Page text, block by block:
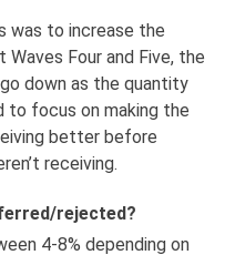
was to increase the
Four and Five, the
down as the quantity
to focus on making the
better before
receiving.
rejected?
4-8% depending on